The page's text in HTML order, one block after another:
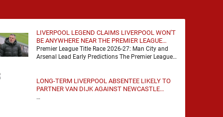
LIVERPOOL LEGEND CLAIMS LIVERPOOL WON'T
BE ANYWHERE NEAR THE PREMIER LEAGUE
TITLE RACE
Premier League Title Race 2026-27: Man City and
Arsenal Lead Early Predictions The Premier League
LONG-TERM LIVERPOOL ABSENTEE LIKELY TO
PARTNER VAN DIJK AGAINST NEWCASTLE
UNITED
…